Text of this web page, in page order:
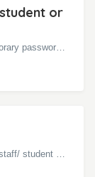
or
The school admin can generate a temporary password for a student to help them log in to Bloomz. Click on the school name in the left menu Click the M...
A school admin can suspend a parent/ staff/ student in the school. Click on the school name in the left menu Click the Manage icon on the top Click S...